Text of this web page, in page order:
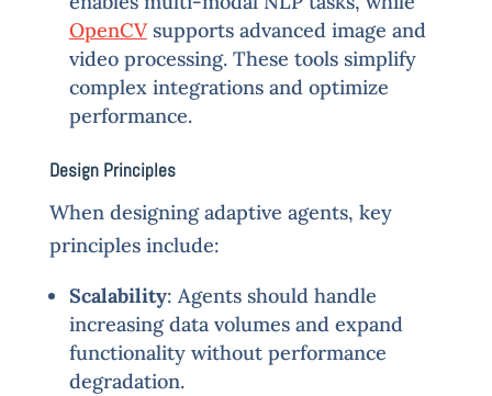
OpenCVsupports advanced image and
video processing. These tools simplify
complex integrations and optimize
performance.
Design Principles
When designing adaptive agents, key
principles include:
Scalability: Agents should handle
increasing data volumes and expand
functionality without performance
degradation.